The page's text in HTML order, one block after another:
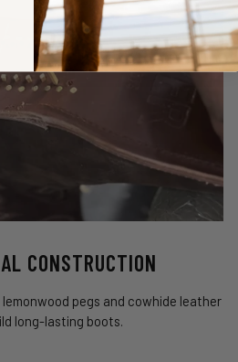
CONSTRUCTION
pegs and cowhide leather
long-lasting boots.